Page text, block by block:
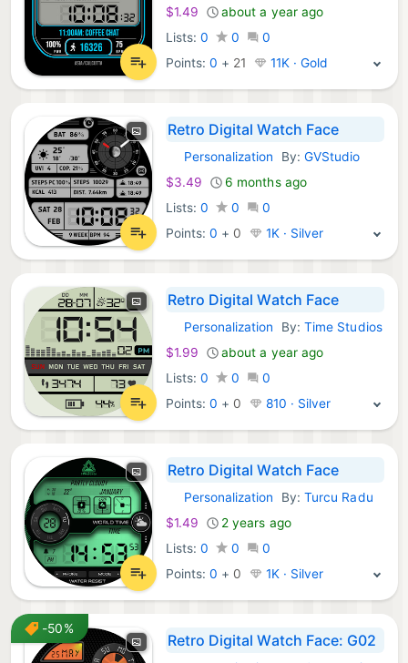
$1.49
about a year ago
Lists: 0 0
0
Points:0 + 21 11K · Gold
Retro Digital Watch Face
Android Apps:
Personalization By: GVStudio
$3.49
6 months ago
Lists: 0 0
0
Points:0 + 0 1K · Silver
Retro Digital Watch Face
Android Apps:
Personalization By: Time Studios
$1.99
about a year ago
Lists: 0 0
0
Points:0 + 0 810 · Silver
Retro Digital Watch Face
Android Apps:
Personalization By: Turcu Radu
$1.49
2 years ago
Lists: 0 0
0
Points:0 + 0 1K · Silver
-50%
Retro Digital Watch Face: G02